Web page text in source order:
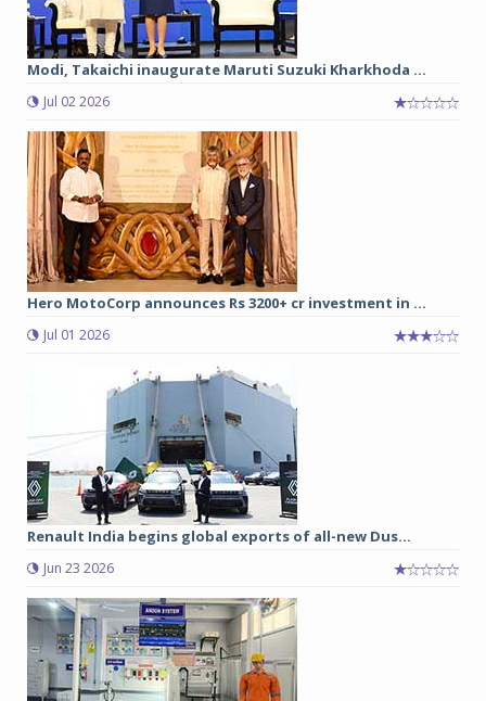
Modi, Takaichi inaugurate Maruti Suzuki Kharkhoda ...
Jul 02 2026
Hero MotoCorp announces Rs 3200+ cr investment in ...
Jul 01 2026
Renault India begins global exports of all-new Dus...
Jun 23 2026